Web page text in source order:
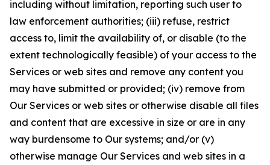
including without limitation, reporting such user to
law enforcement authorities; (iii) refuse, restrict
access to, limit the availability of, or disable (to the
extent technologically feasible) of your access to the
Services or web sites and remove any content you
may have submitted or provided; (iv) remove from
Our Services or web sites or otherwise disable all files
and content that are excessive in size or are in any
way burdensome to Our systems; and/or (v)
otherwise manage Our Services and web sites in a